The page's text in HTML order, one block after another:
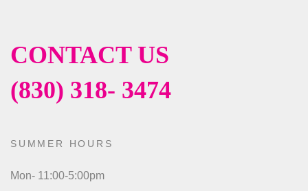
CONTACT US
(830) 318- 3474
SUMMER HOURS
Mon- 11:00-5:00pm